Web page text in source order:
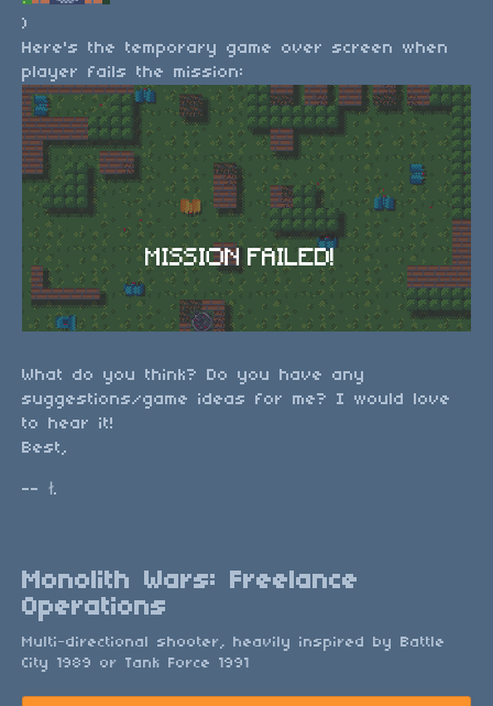
)
Here's the temporary game over screen when
player fails the mission:
What do you think? Do you have any
suggestions/game ideas for me? I would love
to hear it!
Best,
-- ł.
Monolith Wars: Freelance
Operations
Multi-directional shooter, heavily inspired by Battle
City 1989 or Tank Force 1991